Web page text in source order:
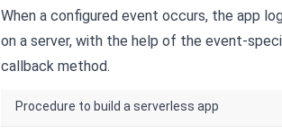
When a configured event occurs, the app
on a server, with the help of the event-
callback method.
Procedure to build a serverless app